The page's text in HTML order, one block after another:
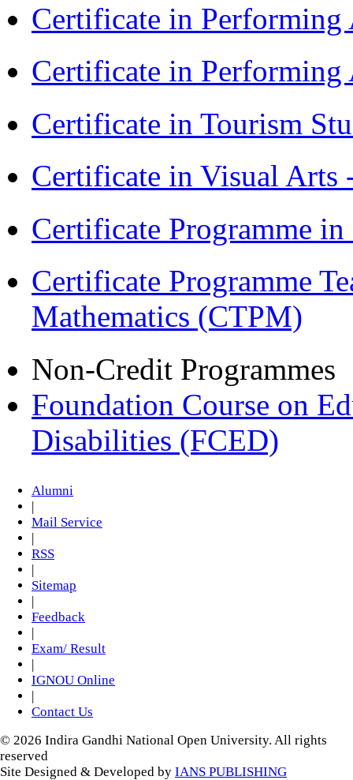
Certificate in
Certificate in
Certificate in Tourism
Certificate in Visual Arts
Certificate Programme
Certificate Programme
Mathematics (CTPM)
Non-Credit Programmes
Foundation Course on
Disabilities (FCED)
Alumni
|
Mail Service
|
RSS
|
Sitemap
|
Feedback
|
Exam/ Result
|
IGNOU Online
|
Contact Us
© 2026 Indira Gandhi National Open University. All rights
reserved
Site Designed & Developed by IANS PUBLISHING